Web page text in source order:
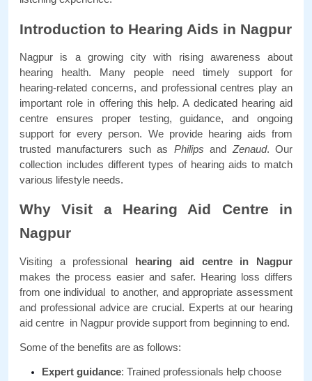
Introduction to Hearing Aids in Nagpur
Nagpur is a growing city with rising awareness about
hearing health. Many people need timely support for
hearing-related concerns, and professional centres play an
important role in offering this help. A dedicated hearing aid
centre ensures proper testing, guidance, and ongoing
support for every person. We provide hearing aids from
trusted manufacturers such as Philips and Zenaud. Our
collection includes different types of hearing aids to match
various lifestyle needs.
Why Visit a Hearing Aid Centre in
Nagpur
Visiting a professional
hearing aid centre in Nagpur
makes the process easier and safer. Hearing loss differs
from one individual to another, and appropriate assessment
and professional advice are crucial. Experts at our hearing
aid centre in Nagpur provide support from beginning to end.
Some of the benefits are as follows:
Expert guidance: Trained professionals help choose